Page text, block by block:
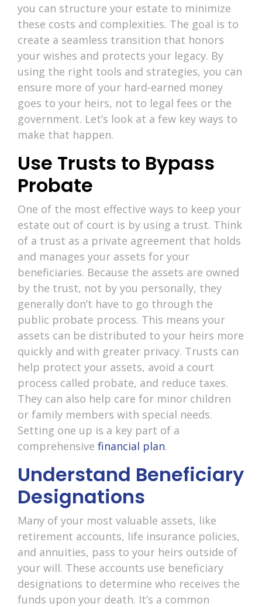
you can structure your estate to minimize
these costs and complexities. The goal is to
create a seamless transition that honors
your wishes and protects your legacy. By
using the right tools and strategies, you can
ensure more of your hard-earned money
goes to your heirs, not to legal fees or the
government. Let’s look at a few key ways to
make that happen.
Use Trusts to Bypass
Probate
One of the most effective ways to keep your
estate out of court is by using a trust. Think
of a trust as a private agreement that holds
and manages your assets for your
beneficiaries. Because the assets are owned
by the trust, not by you personally, they
generally don’t have to go through the
public probate process. This means your
assets can be distributed to your heirs more
quickly and with greater privacy. Trusts can
help protect your assets, avoid a court
process called probate, and reduce taxes.
They can also help care for minor children
or family members with special needs.
Setting one up is a key part of a
comprehensive financial plan.
Understand Beneficiary
Designations
Many of your most valuable assets, like
retirement accounts, life insurance policies,
and annuities, pass to your heirs outside of
your will. These accounts use beneficiary
designations to determine who receives the
funds upon your death. It’s a common